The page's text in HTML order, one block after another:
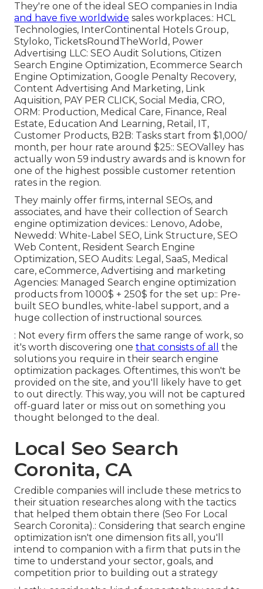
They're one of the ideal SEO companies in India
and have five worldwide sales workplaces.: HCL
Technologies, InterContinental Hotels Group,
Styloko, TicketsRoundTheWorld, Power
Advertising LLC: SEO Audit Solutions, Citizen
Search Engine Optimization, Ecommerce Search
Engine Optimization, Google Penalty Recovery,
Content Advertising And Marketing, Link
Aquisition, PAY PER CLICK, Social Media, CRO,
ORM: Production, Medical Care, Finance, Real
Estate, Education And Learning, Retail, IT,
Customer Products, B2B: Tasks start from $1,000/
month, per hour rate around $25:: SEOValley has
actually won 59 industry awards and is known for
one of the highest possible customer retention
rates in the region.
They mainly offer firms, internal SEOs, and
associates, and have their collection of Search
engine optimization devices.: Lenovo, Adobe,
Newedd: White-Label SEO, Link Structure, SEO
Web Content, Resident Search Engine
Optimization, SEO Audits: Legal, SaaS, Medical
care, eCommerce, Advertising and marketing
Agencies: Managed Search engine optimization
products from 1000$ + 250$ for the set up:: Pre-
built SEO bundles, white-label support, and a
huge collection of instructional sources.
: Not every firm offers the same range of work, so
it's worth discovering one that consists of all
the
solutions you require in their search engine
optimization packages. Oftentimes, this won't be
provided on the site, and you'll likely have to get
to out directly. This way, you will not be captured
off-guard later or miss out on something you
thought belonged to the deal.
Local Seo Search
Coronita, CA
Credible companies will include these metrics to
their situation researches along with the tactics
that helped them obtain there (Seo For Local
Search Coronita).: Considering that search engine
optimization isn't one dimension fits all, you'll
intend to companion with a firm that puts in the
time to understand your sector, goals, and
competition prior to building out a strategy